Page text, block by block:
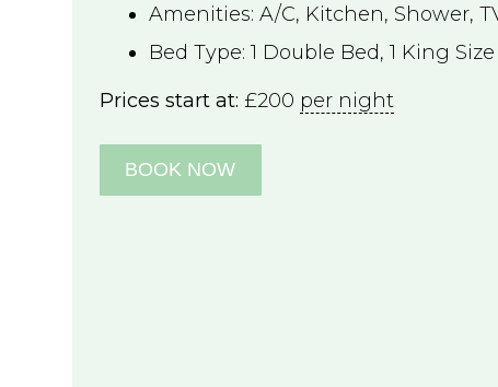
Amenities: A/C, Kitchen, Shower,
Bed Type: 1 Double Bed, 1 King
Prices start at: £200 per night
BOOK